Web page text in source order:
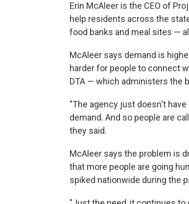
Erin McAleer is the CEO of
help residents across the
food banks and meal sites —
McAleer says demand is
harder for people to connect
DTA — which administers the
"The agency just doesn't
demand. And so people are
they said.
McAleer says the problem is
that more people are going
spiked nationwide during the